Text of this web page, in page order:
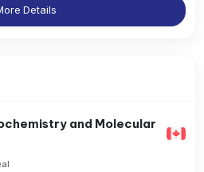
Details
and Molecular